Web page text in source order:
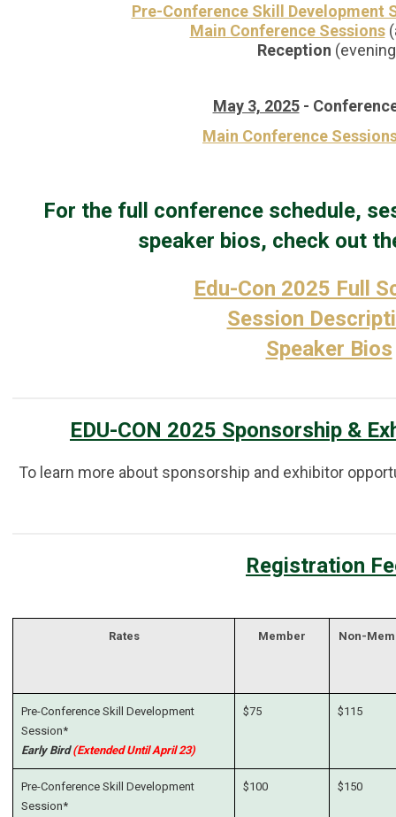
Pre-Conference Skill Development
Main Conference Sessions
Reception
May 3, 2025-
Main Conference
For the full conference schedule,
speaker bios, check out
Edu-Con 2025 Full
Session
Speaker Bios
EDU-CON 2025 Sponsorship &
To learn more about sponsorship and exhibitor
Registration
Rates Member Non-
Pre-Conference Skill Development
Session*
Early Bird(Extended Until April 23)
$75 $115
Pre-Conference Skill Development
Session*
$100 $150